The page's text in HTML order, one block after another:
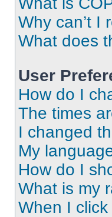
Why can’t I
What does
User
How do I
The times
I changed
My
How do I
What is my
When I